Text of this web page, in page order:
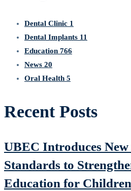
Dental Clinic 1
Dental Implants 11
Education 766
News 20
Oral Health 5
Recent Posts
UBEC Introduces
Standards to
Education for